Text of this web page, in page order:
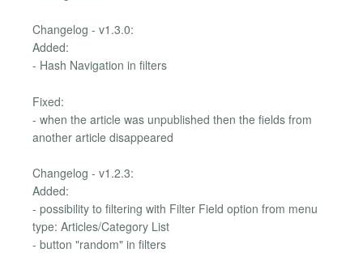
Changelog - v1.3.0:
Added:
- Hash Navigation in filters
Fixed:
- when the article was unpublished then the fields from
another article disappeared
Changelog - v1.2.3:
Added:
- possibility to filtering with Filter Field option from menu
type: Articles/Category List
- button "random" in filters